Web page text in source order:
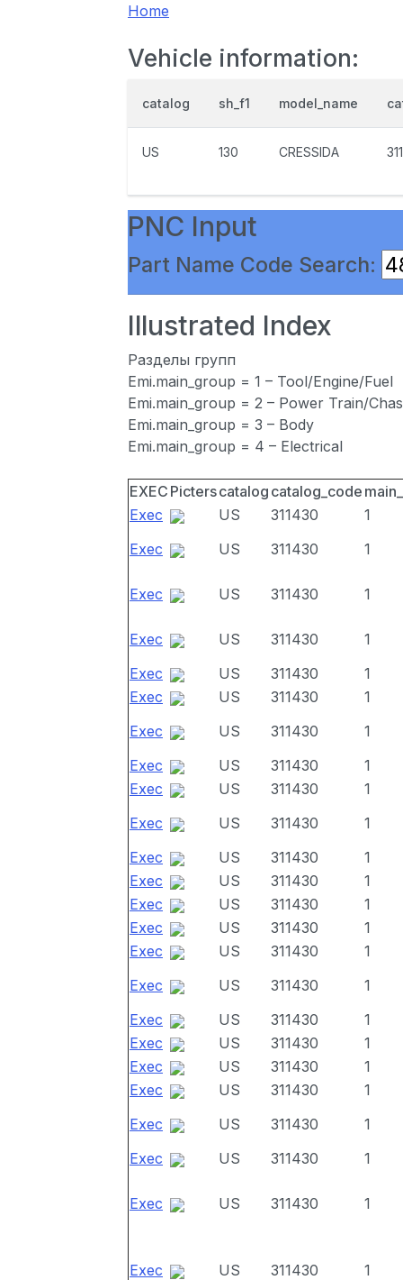
Home
Vehicle information:
catalog sh_f1 model_name
US 130 CRESSIDA
PNC Input
Part Name Code Search:
Illustrated Index
Разделы групп
Emi.main_group = 1 – Tool/Engine/Fuel
Emi.main_group = 2 – Power Train/
Emi.main_group = 3 – Body
Emi.main_group = 4 – Electrical
EXEC Picterscatalog catalog_code
Exec
US 311430
1
Exec
US 311430 1
Exec US 311430 1
Exec US 311430
1
Exec
US 311430
1
Exec
US 311430
1
Exec
US 311430
1
Exec
US 311430
1
Exec
US 311430
1
Exec
US 311430
1
Exec
US 311430
1
Exec
US 311430
1
Exec
US 311430
1
Exec
US 311430
1
Exec
US 311430
1
Exec
US 311430
1
Exec
US 311430
1
Exec
US 311430
1
Exec
US 311430
1
Exec
US 311430
1
Exec
US 311430
1
Exec
US 311430 1
Exec US 311430 1
Exec US 311430 1